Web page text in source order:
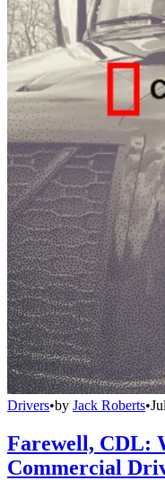
Drivers•by Jack Roberts•
Farewell, CDL:
Commercial